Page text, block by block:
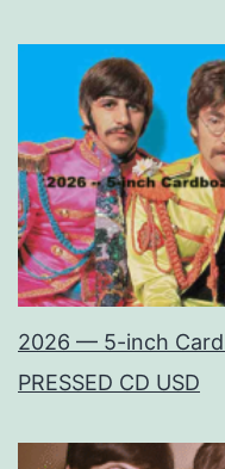
2026 — 5-inch
PRESSED CD USD